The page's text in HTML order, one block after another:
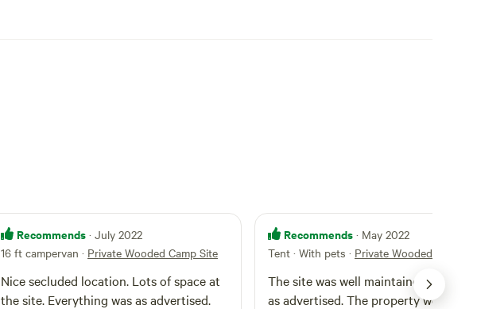
Recommends · July 2022
16 ft campervan · Private Wooded Camp Site
Nice secluded location. Lots of space at
the site. Everything was as advertised.
Recommends · May 2022
Tent · With pets · Private Wooded Camp
The site was well maintained and
as advertised. The property went back